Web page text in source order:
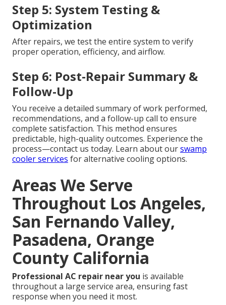
Step 5: System Testing &
Optimization
After repairs, we test the entire system to verify
proper operation, efficiency, and airflow.
Step 6: Post-Repair Summary &
Follow-Up
You receive a detailed summary of work performed,
recommendations, and a follow-up call to ensure
complete satisfaction. This method ensures
predictable, high-quality outcomes. Experience the
process—contact us today. Learn about ourswamp
cooler services for alternative cooling options.
Areas We Serve
Throughout Los Angeles,
San Fernando Valley,
Pasadena, Orange
County California
Professional AC repair near you is available
throughout a large service area, ensuring fast
response when you need it most.